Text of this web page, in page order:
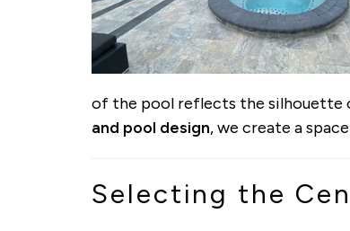
of the pool reflects the silhouette
and pool design, we create a
Selecting the